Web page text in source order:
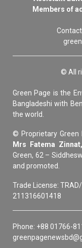
Members of
© All
Green Page is the
Bangladeshi with
the world.
© Proprietary Green
Mrs Fatema
Green, 62 –
and promoted.
Trade License:
211316601418
Phone: +88 01766-